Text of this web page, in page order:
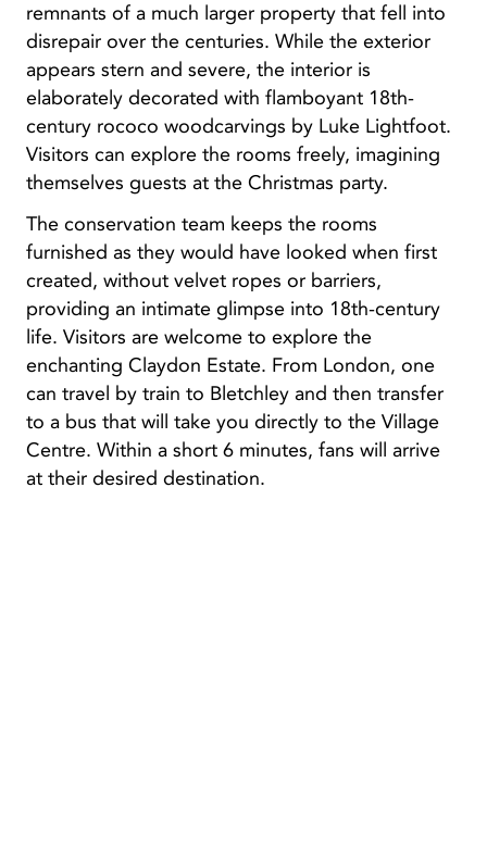
remnants of a much larger property that fell into
disrepair over the centuries. While the exterior
appears stern and severe, the interior is
elaborately decorated with flamboyant 18th-
century rococo woodcarvings by Luke Lightfoot.
Visitors can explore the rooms freely, imagining
themselves guests at the Christmas party.
The conservation team keeps the rooms
furnished as they would have looked when first
created, without velvet ropes or barriers,
providing an intimate glimpse into 18th-century
life. Visitors are welcome to explore the
enchanting Claydon Estate. From London, one
can travel by train to Bletchley and then transfer
to a bus that will take you directly to the Village
Centre. Within a short 6 minutes, fans will arrive
at their desired destination.